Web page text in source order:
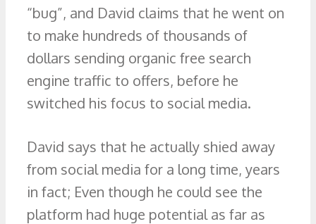
“bug”, and David claims that he went on
to make hundreds of thousands of
dollars sending organic free search
engine traffic to offers, before he
switched his focus to social media.
David says that he actually shied away
from social media for a long time, years
in fact; Even though he could see the
platform had huge potential as far as